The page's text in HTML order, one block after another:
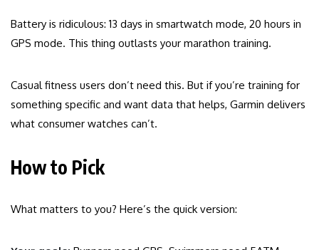
Battery is ridiculous: 13 days in smartwatch mode, 20 hours in
GPS mode. This thing outlasts your marathon training.
Casual fitness users don’t need this. But if you’re training for
something specific and want data that helps, Garmin delivers
what consumer watches can’t.
How to Pick
What matters to you? Here’s the quick version: